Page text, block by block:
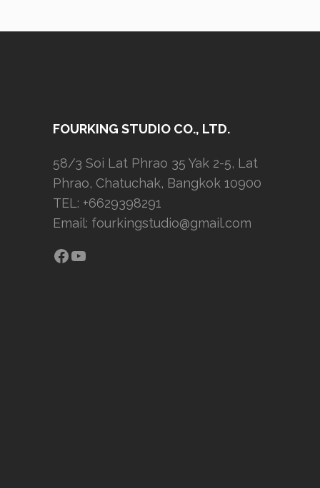
FOURKING STUDIO CO., LTD.
58/3 Soi Lat Phrao 35 Yak 2-5, Lat
Phrao, Chatuchak, Bangkok 10900
TEL: +6629398291
Email: fourkingstudio@gmail.com
Facebook
YouTube